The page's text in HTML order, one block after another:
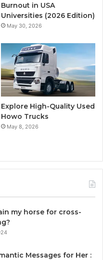
Burnout in USA
Universities (2026 Edition)
May 30, 2026
Explore High-Quality Used
Howo Trucks
May 8, 2026
my horse for cross-
Messages for Her :